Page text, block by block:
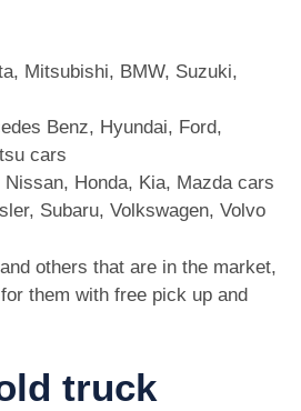
Mitsubishi, BMW, Suzuki,
Benz, Hyundai, Ford,
cars
Nissan, Honda, Kia, Mazda cars
Subaru, Volkswagen, Volvo
others that are in the market,
them with free pick up and
truck